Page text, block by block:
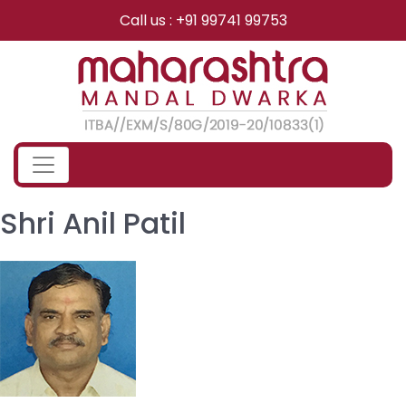
Call us : +91 99741 99753
Shri Anil Patil